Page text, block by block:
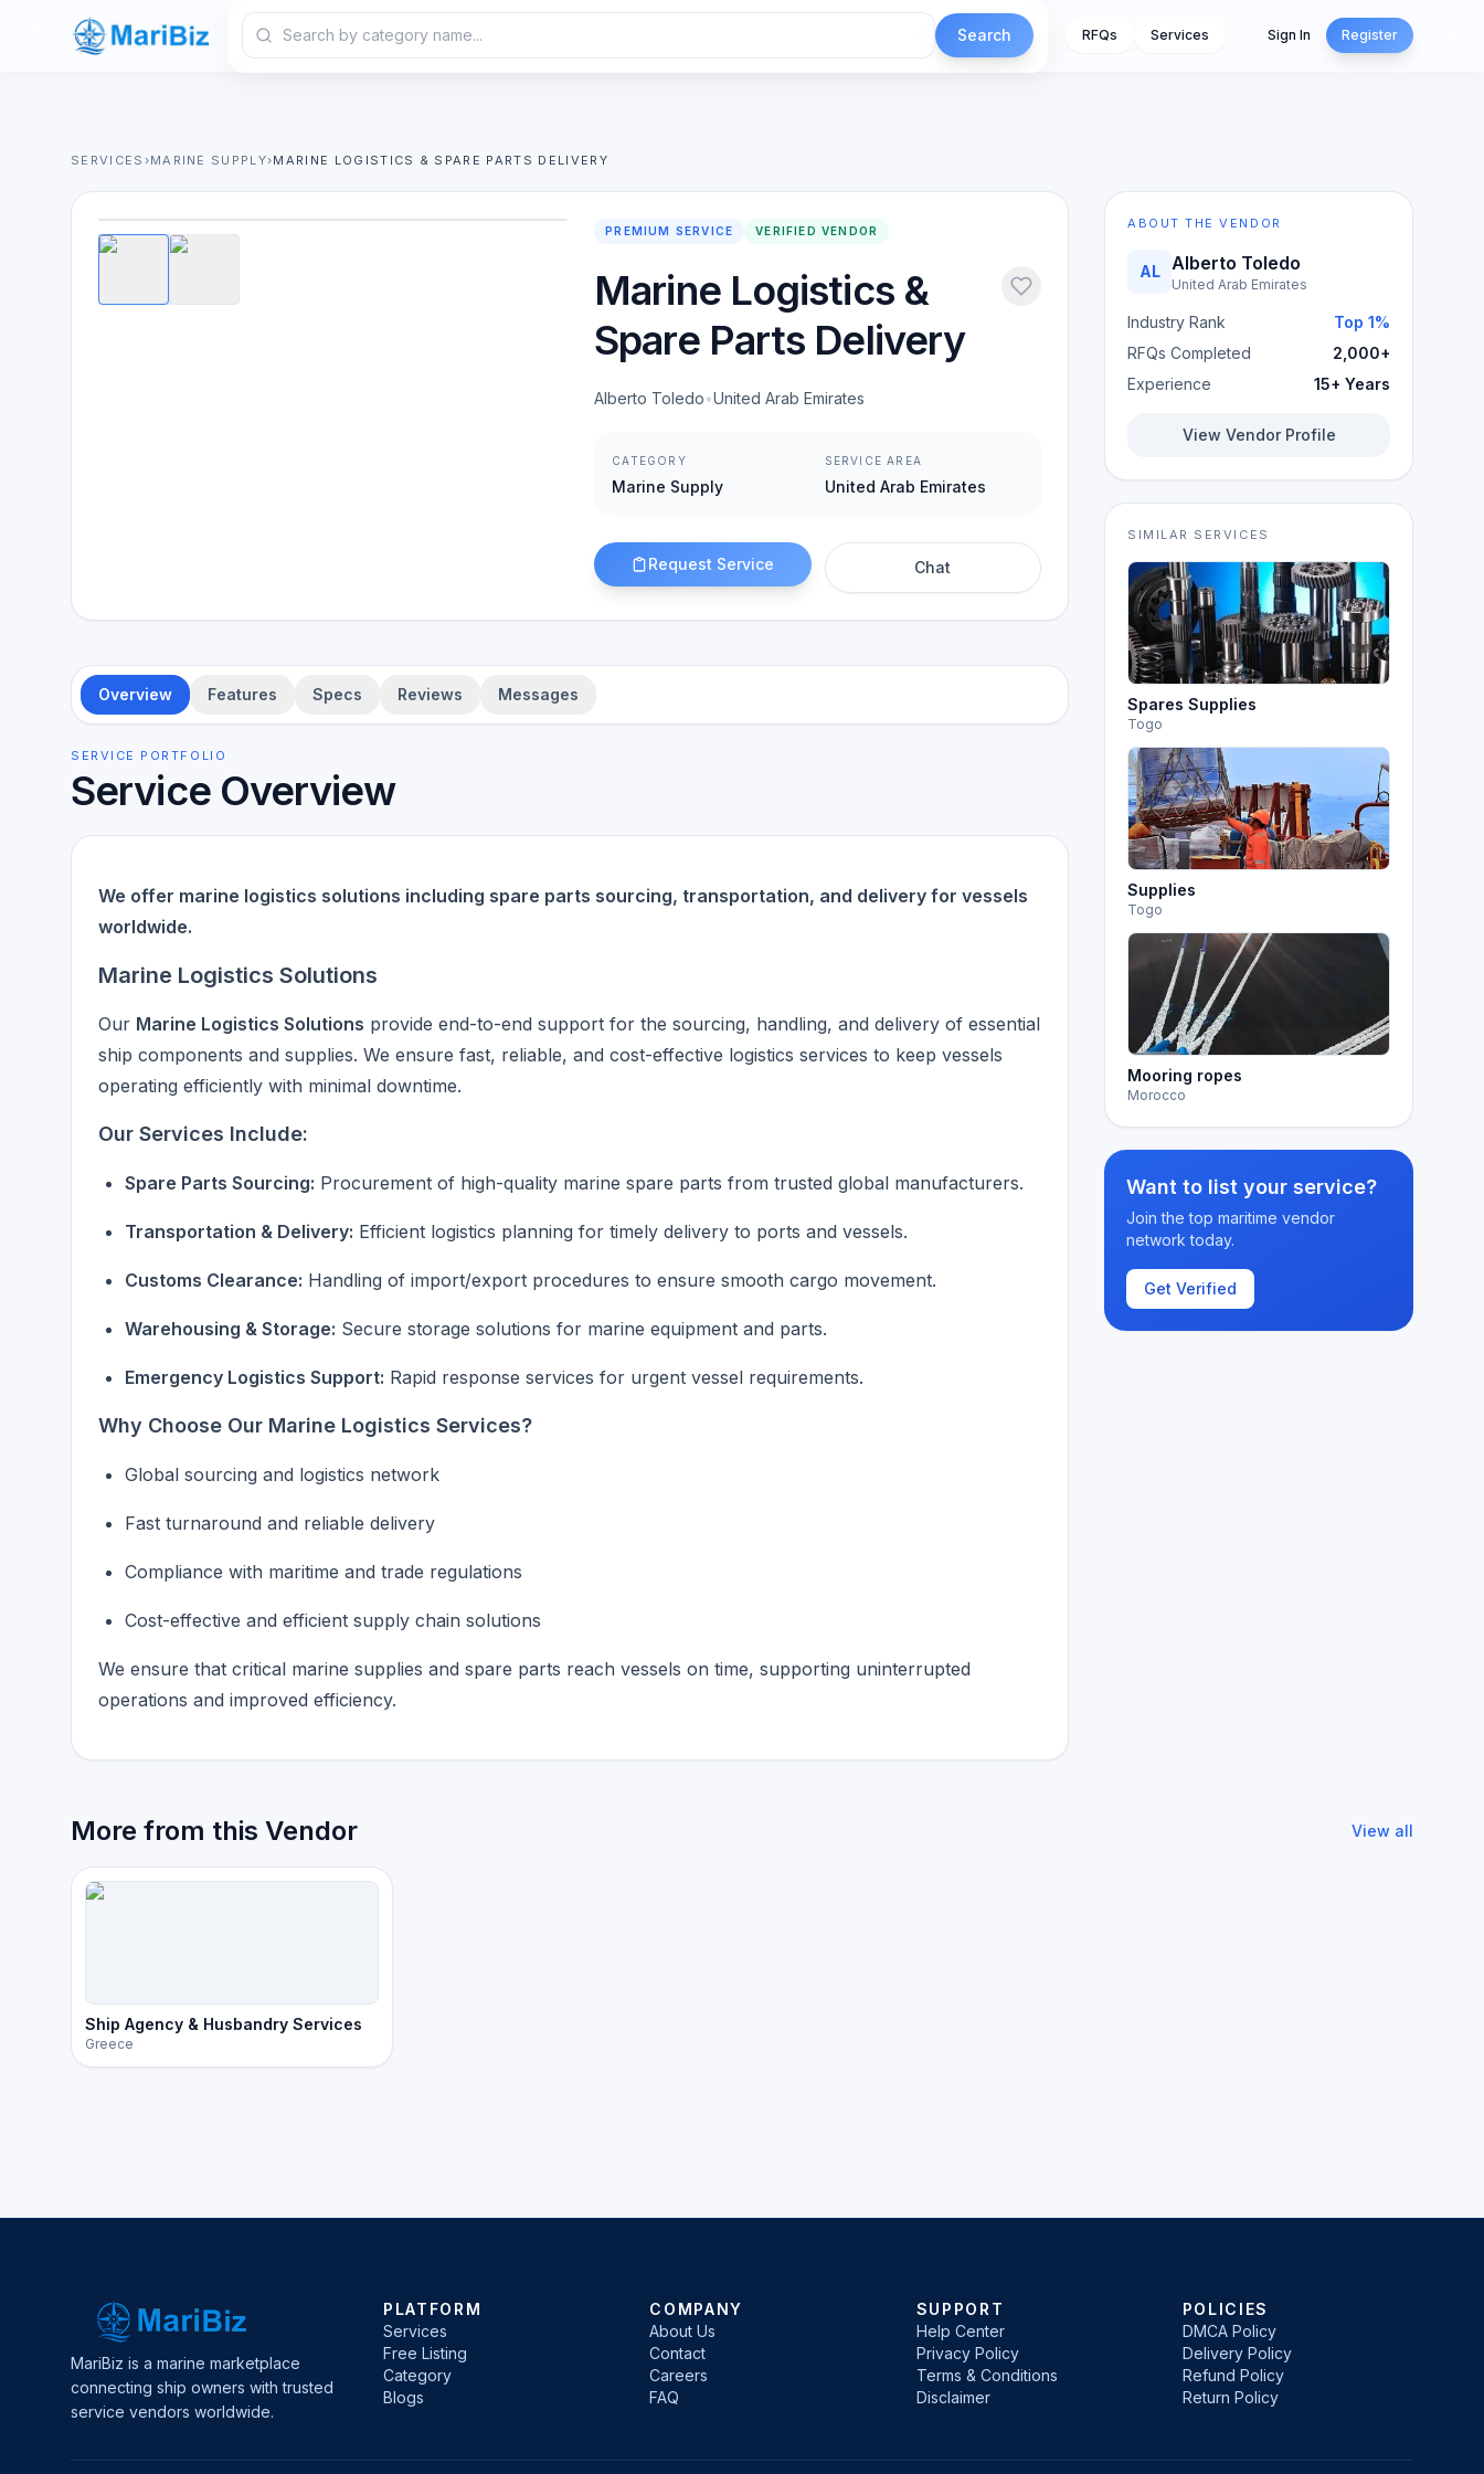
Search RFQs Services Sign In Register
SERVICES ›MARINE SUPPLY›MARINE LOGISTICS & SPARE PARTS DELIVERY
1/2
PREMIUM SERVICE VERIFIED VENDOR
Marine Logistics &
Spare Parts Delivery
Alberto Toledo•United Arab Emirates
CATEGORY
Marine Supply
SERVICE AREA
United Arab Emirates
Request Service Chat
Overview Features Specs Reviews Messages
SERVICE PORTFOLIO
Service Overview
We offer marine logistics solutions including spare parts sourcing, transportation, and delivery for vessels
worldwide.
Marine Logistics Solutions
Our Marine Logistics Solutions provide end-to-end support for the sourcing, handling, and delivery of essential
ship components and supplies. We ensure fast, reliable, and cost-effective logistics services to keep vessels
operating efficiently with minimal downtime.
Our Services Include:
Spare Parts Sourcing: Procurement of high-quality marine spare parts from trusted global manufacturers.
Transportation & Delivery: Efficient logistics planning for timely delivery to ports and vessels.
Customs Clearance: Handling of import/export procedures to ensure smooth cargo movement.
Warehousing & Storage: Secure storage solutions for marine equipment and parts.
Emergency Logistics Support: Rapid response services for urgent vessel requirements.
Why Choose Our Marine Logistics Services?
Global sourcing and logistics network
Fast turnaround and reliable delivery
Compliance with maritime and trade regulations
Cost-effective and efficient supply chain solutions
We ensure that critical marine supplies and spare parts reach vessels on time, supporting uninterrupted
operations and improved efficiency.
ABOUT THE VENDOR
AL Alberto Toledo
United Arab Emirates
Industry Rank
Top 1%
RFQs Completed
2,000+
Experience
15+ Years
View Vendor Profile
SIMILAR SERVICES
Spares Supplies
Togo
Supplies
Togo
Mooring ropes
Morocco
Want to list your service?
Join the top maritime vendor
network today.
Get Verified
More from this Vendor View all
Ship Agency & Husbandry Services
Greece
MariBiz is a marine marketplace
connecting ship owners with trusted
service vendors worldwide.
PLATFORM
Services
Free Listing
Category
Blogs
COMPANY
About Us
Contact
Careers
FAQ
SUPPORT
Help Center
Privacy Policy
Terms & Conditions
Disclaimer
POLICIES
DMCA Policy
Delivery Policy
Refund Policy
Return Policy